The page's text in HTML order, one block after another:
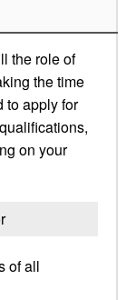
the role of
the time
to apply for
on your
of all